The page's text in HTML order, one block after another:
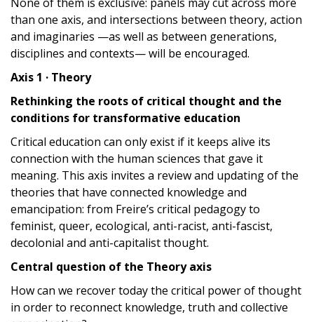
than one axis, and intersections between theory, action
and imaginaries —as well as between generations,
disciplines and contexts— will be encouraged.
Axis 1 · Theory
Rethinking the roots of critical thought and the
conditions for transformative education
Critical education can only exist if it keeps alive its
connection with the human sciences that gave it
meaning. This axis invites a review and updating of the
theories that have connected knowledge and
emancipation: from Freire’s critical pedagogy to
feminist, queer, ecological, anti-racist, anti-fascist,
decolonial and anti-capitalist thought.
Central question of the Theory axis
How can we recover today the critical power of thought
in order to reconnect knowledge, truth and collective